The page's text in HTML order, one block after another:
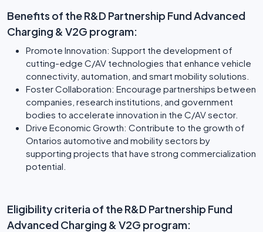
Benefits of the R&D Partnership Fund Advanced
Charging & V2G program:
Promote Innovation: Support the development of
cutting-edge C/AV technologies that enhance vehicle
connectivity, automation, and smart mobility solutions.
Foster Collaboration: Encourage partnerships between
companies, research institutions, and government
bodies to accelerate innovation in the C/AV sector.
Drive Economic Growth: Contribute to the growth of
Ontarios automotive and mobility sectors by
supporting projects that have strong commercialization
potential.
Eligibility criteria of the R&D Partnership Fund
Advanced Charging & V2G program: